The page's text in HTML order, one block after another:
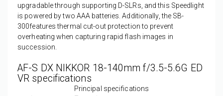
upgradable through supporting D-SLRs, and this Speedlight
is powered by two AAA batteries. Additionally, the SB-
300features thermal cut-out protection to prevent
overheating when capturing rapid flash images in
succession.
AF-S DX NIKKOR 18-140mm f/3.5-5.6G ED
VR specifications
Principal specifications